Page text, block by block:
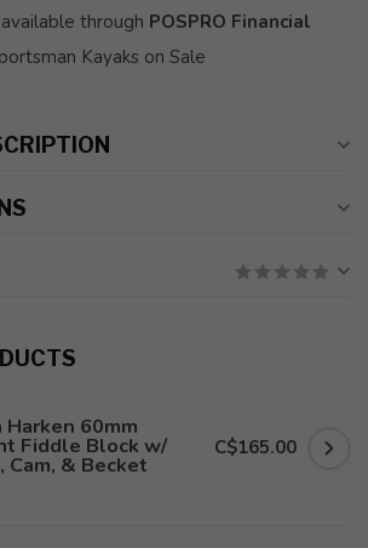
through POSPRO Financial
Kayaks on Sale
Harken 60mm
Fiddle Block w/
Cam, & Becket
C$165.00